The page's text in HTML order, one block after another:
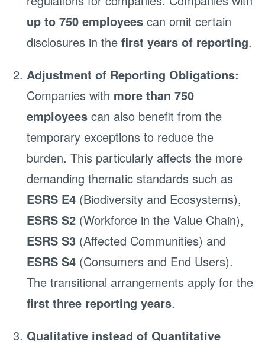
up to 750 employees can omit certain
disclosures in the first years of reporting.
Adjustment of Reporting Obligations:
Companies with more than 750
employees can also benefit from the
temporary exceptions to reduce the
burden. This particularly affects the more
demanding thematic standards such as
ESRS E4 (Biodiversity and Ecosystems),
ESRS S2 (Workforce in the Value Chain),
ESRS S3 (Affected Communities) and
ESRS S4 (Consumers and End Users).
The transitional arrangements apply for the
first three reporting years.
Qualitative instead of Quantitative